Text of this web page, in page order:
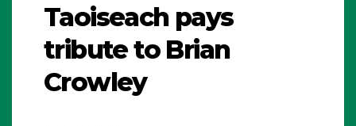
Taoiseach pays
tribute to Brian
Crowley